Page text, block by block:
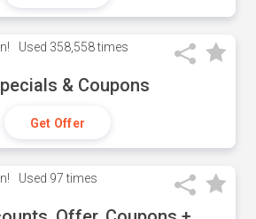
Used 358,558 times
& Coupons
Get Offer
Used 97 times